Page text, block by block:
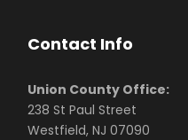
Contact Info
Union County Office:
238 St Paul Street
Westfield, NJ 07090